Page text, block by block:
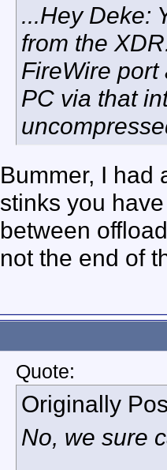
...Hey Deke:
from the
FireWire port
PC via that
Bummer, I had
stinks you
between
not the end of
Quote:
Originally
No, we sure